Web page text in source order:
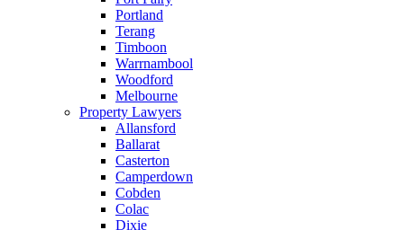
Portland
Terang
Timboon
Warrnambool
Woodford
Melbourne
Property Lawyers
Allansford
Ballarat
Casterton
Camperdown
Cobden
Colac
Dixie